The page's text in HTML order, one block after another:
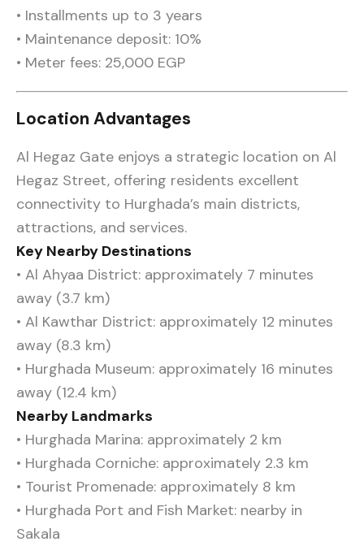
• Installments up to 3 years
• Maintenance deposit: 10%
• Meter fees: 25,000 EGP
Location Advantages
Al Hegaz Gate enjoys a strategic location on Al
Hegaz Street, offering residents excellent
connectivity to Hurghada’s main districts,
attractions, and services.
Key Nearby Destinations
• Al Ahyaa District: approximately 7 minutes
away (3.7 km)
• Al Kawthar District: approximately 12 minutes
away (8.3 km)
• Hurghada Museum: approximately 16 minutes
away (12.4 km)
Nearby Landmarks
• Hurghada Marina: approximately 2 km
• Hurghada Corniche: approximately 2.3 km
• Tourist Promenade: approximately 8 km
• Hurghada Port and Fish Market: nearby in
Sakala